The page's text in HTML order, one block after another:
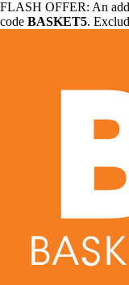
FLASH OFFER: An
code BASKET5.